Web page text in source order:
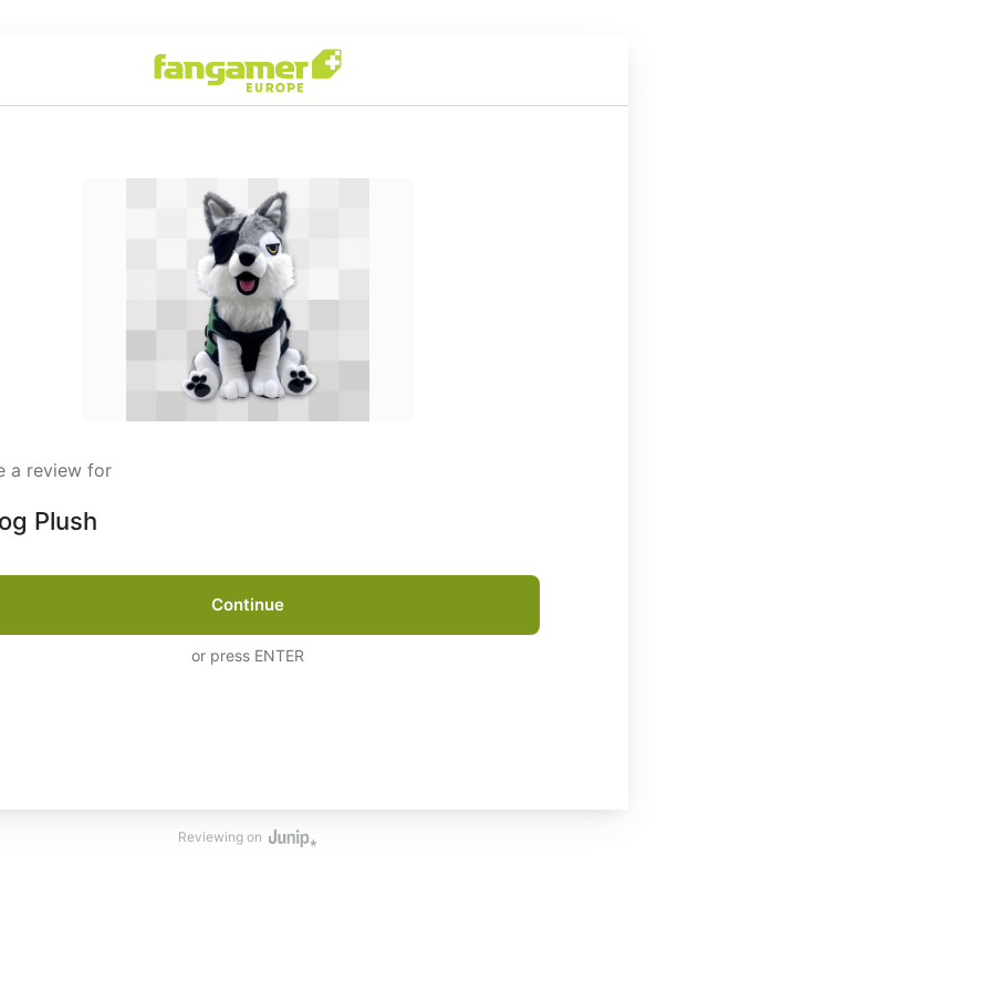
a review for
Plush
Continue
or press ENTER
Reviewing on